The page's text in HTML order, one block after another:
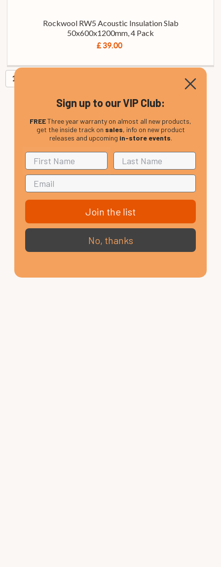
Rockwool RW5 Acoustic Insulation Slab
50x600x1200mm, 4 Pack
£ 39.00
1
Sign up to our VIP Club:
FREEThree year warranty on almost all new products,
get the inside track on sales, info on new product
releases and upcoming in-store events.
Join the list
No, thanks